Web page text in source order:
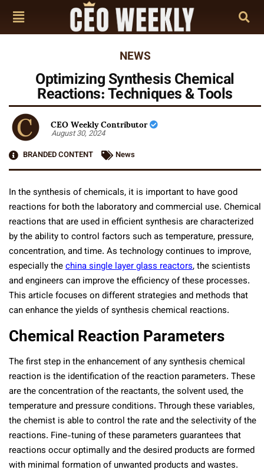
NEWS
Optimizing Synthesis Chemical
Reactions: Techniques & Tools
CEO Weekly Contributor
August 30, 2024
BRANDED CONTENT
News
In the synthesis of chemicals, it is important to have good
reactions for both the laboratory and commercial use. Chemical
reactions that are used in efficient synthesis are characterized
by the ability to control factors such as temperature, pressure,
concentration, and time. As technology continues to improve,
especially thechina single layer glass reactors, the scientists
and engineers can improve the efficiency of these processes.
This article focuses on different strategies and methods that
can enhance the yields of synthesis chemical reactions.
Chemical Reaction Parameters
The first step in the enhancement of any synthesis chemical
reaction is the identification of the reaction parameters. These
are the concentration of the reactants, the solvent used, the
temperature and pressure conditions. Through these variables,
the chemist is able to control the rate and the selectivity of the
reactions. Fine-tuning of these parameters guarantees that
reactions occur optimally and the desired products are formed
with minimal formation of unwanted products and wastes.